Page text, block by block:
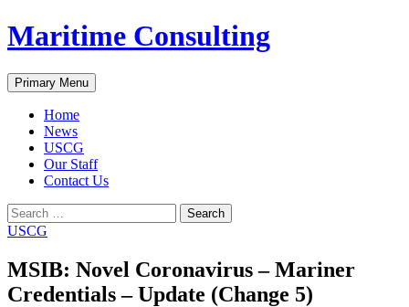
Skip
to
Maritime Consulting
Search
Primary Menu
Home
News
USCG
Our Staff
Contact Us
Search
for:
USCG
MSIB: Novel Coronavirus – Mariner
Credentials – Update (Change 5)